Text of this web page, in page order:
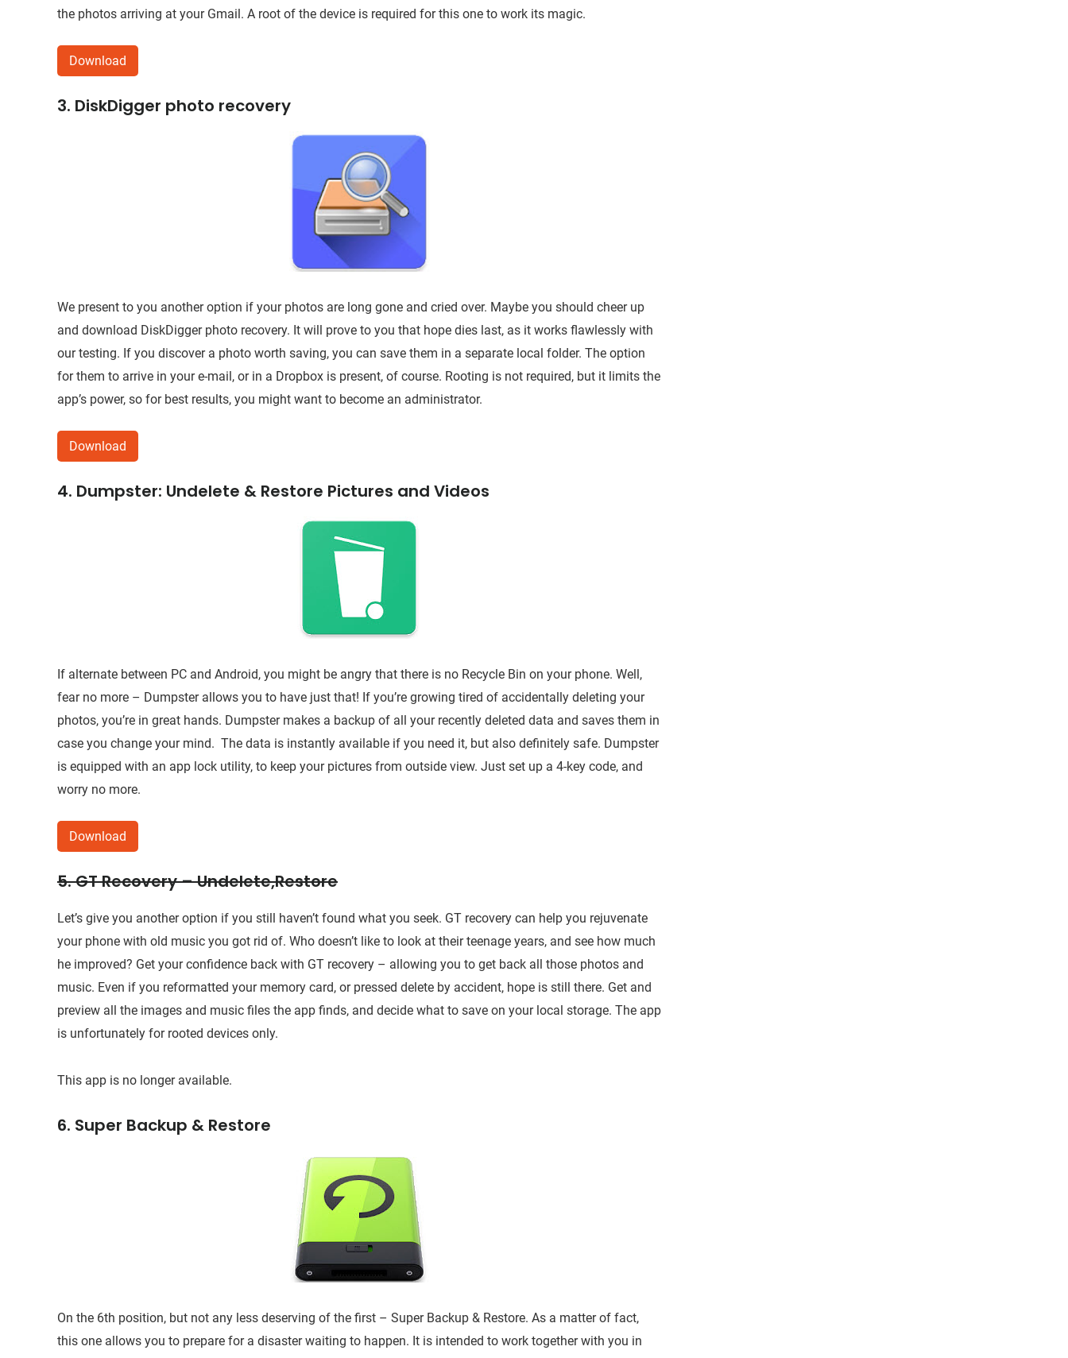
the photos arriving at your Gmail. A root of the device is required for this one to work its magic.
Download
3. DiskDigger photo recovery
We present to you another option if your photos are long gone and cried over. Maybe you should cheer up
and download DiskDigger photo recovery. It will prove to you that hope dies last, as it works flawlessly with
our testing. If you discover a photo worth saving, you can save them in a separate local folder. The option
for them to arrive in your e-mail, or in a Dropbox is present, of course. Rooting is not required, but it limits the
app’s power, so for best results, you might want to become an administrator.
Download
4. Dumpster: Undelete & Restore Pictures and Videos
If alternate between PC and Android, you might be angry that there is no Recycle Bin on your phone. Well,
fear no more – Dumpster allows you to have just that! If you’re growing tired of accidentally deleting your
photos, you’re in great hands. Dumpster makes a backup of all your recently deleted data and saves them in
case you change your mind. The data is instantly available if you need it, but also definitely safe. Dumpster
is equipped with an app lock utility, to keep your pictures from outside view. Just set up a 4-key code, and
worry no more.
Download
5. GT Recovery – Undelete,Restore
Let’s give you another option if you still haven’t found what you seek. GT recovery can help you rejuvenate
your phone with old music you got rid of. Who doesn’t like to look at their teenage years, and see how much
he improved? Get your confidence back with GT recovery – allowing you to get back all those photos and
music. Even if you reformatted your memory card, or pressed delete by accident, hope is still there. Get and
preview all the images and music files the app finds, and decide what to save on your local storage. The app
is unfortunately for rooted devices only.
This app is no longer available.
6. Super Backup & Restore
On the 6th position, but not any less deserving of the first – Super Backup & Restore. As a matter of fact,
this one allows you to prepare for a disaster waiting to happen. It is intended to work together with you in